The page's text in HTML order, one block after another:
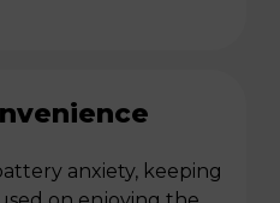
anxiety, keeping